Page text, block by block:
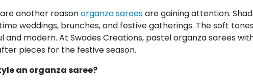
another reasonorganza sareesare gaining attention.
weddings, brunches, and festive gatherings. The soft
and modern. At Swades Creations, pastel organza sarees
pieces for the festive season.
an organza saree?